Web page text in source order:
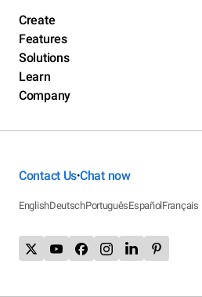
Create
Features
Solutions
Learn
Company
Contact Us•Chat now
EnglishDeutschPortuguêsEspañolFrançais